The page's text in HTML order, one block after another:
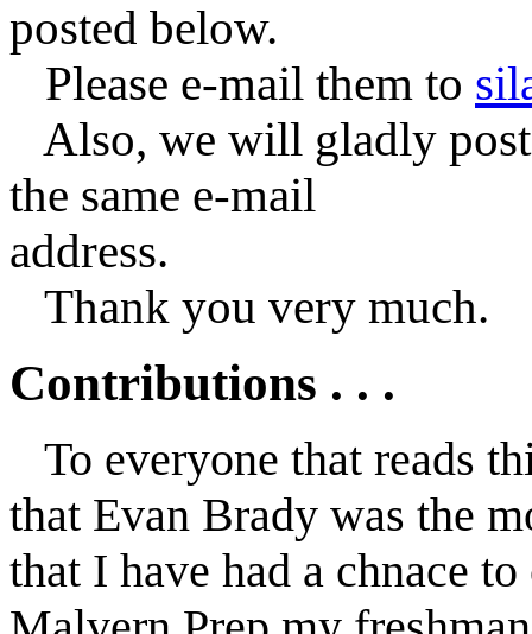
posted below.
Please e-mail them to
Also, we will gladly post
the same e-mail
address.
Thank you very much.
Contributions . . .
To everyone that reads
that Evan Brady was the
that I have had a chnace